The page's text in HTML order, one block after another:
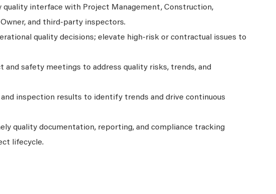
quality interface with Project Management, Construction,
and third-party inspectors.
quality decisions; elevate high-risk or contractual issues to
and safety meetings to address quality risks, trends, and
inspection results to identify trends and drive continuous
quality documentation, reporting, and compliance tracking
lifecycle.